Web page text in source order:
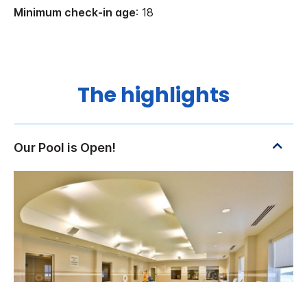
Minimum check-in age: 18
The highlights